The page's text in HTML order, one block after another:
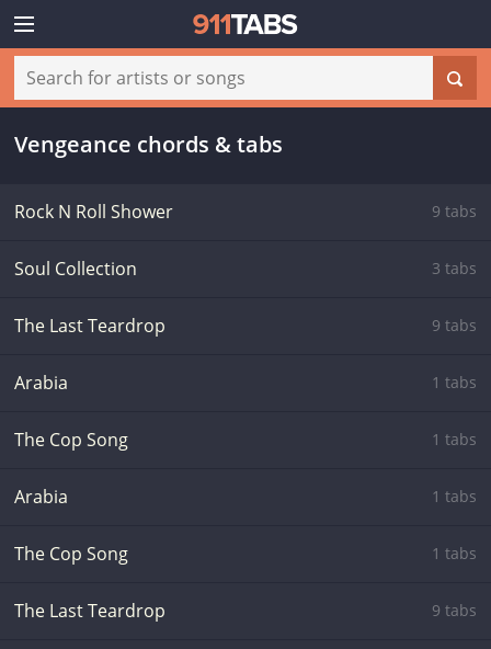
Vengeance chords & tabs
Rock N Roll Shower 9 tabs
Soul Collection 3 tabs
The Last Teardrop 9 tabs
Arabia 1 tabs
The Cop Song 1 tabs
Arabia 1 tabs
The Cop Song 1 tabs
The Last Teardrop 9 tabs